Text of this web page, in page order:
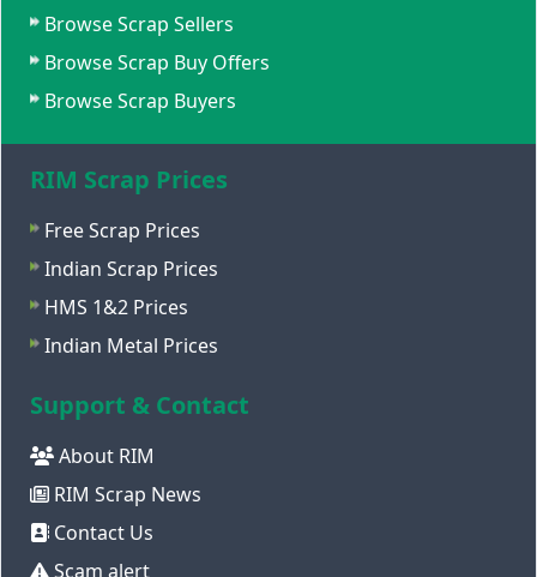
Browse Scrap Sellers
Browse Scrap Buy Offers
Browse Scrap Buyers
RIM Scrap Prices
Free Scrap Prices
Indian Scrap Prices
HMS 1&2 Prices
Indian Metal Prices
Support & Contact
About RIM
RIM Scrap News
Contact Us
Scam alert